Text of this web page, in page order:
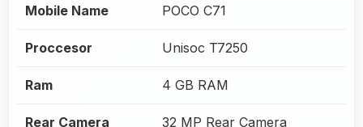
Mobile Name POCO C71
Proccesor Unisoc T7250
Ram 4 GB RAM
Rear Camera 32 MP Rear Camera